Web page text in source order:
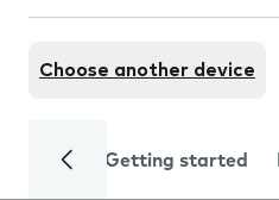
Choose another device
Getting started